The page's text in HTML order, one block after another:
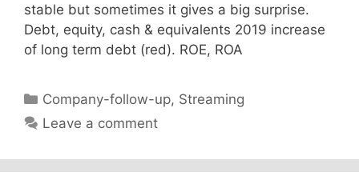
stable but sometimes it gives a big surprise.
Debt, equity, cash & equivalents 2019 increase
of long term debt (red). ROE, ROA
Categories
Company-follow-up, Streaming
Leave a comment